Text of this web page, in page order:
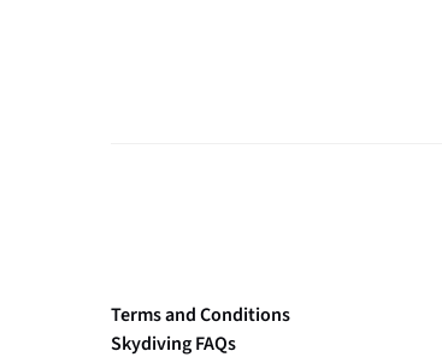
Terms and Conditions
Skydiving FAQs